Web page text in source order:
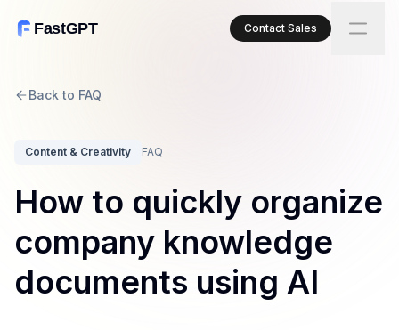
FastGPT Contact Sales
Back to FAQ
Content & Creativity FAQ
How to quickly organize
company knowledge
documents using AI